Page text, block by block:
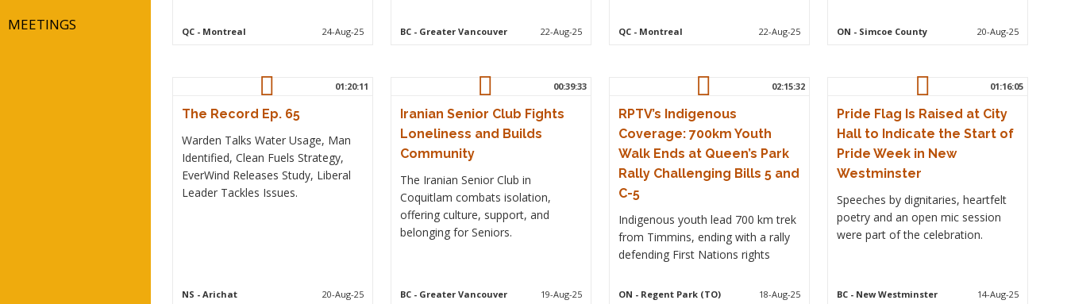
MEETINGS QC- Montreal 24-Aug-25 BC- Greater Vancouver 22-Aug-25 QC- Montreal 22-Aug-25 ON - Simcoe County 20-Aug-25
01:20:11
The Record Ep. 65
Warden Talks Water Usage, Man
Identified, Clean Fuels Strategy,
EverWind Releases Study, Liberal
Leader Tackles Issues.
NS - Arichat 20-Aug-25
00:39:33
Iranian Senior Club Fights
Loneliness and Builds
Community
The Iranian Senior Club in
Coquitlam combats isolation,
offering culture, support, and
belonging for Seniors.
BC- Greater Vancouver 19-Aug-25
02:15:32
RPTV’s Indigenous
Coverage: 700km Youth
Walk Ends at Queen’s Park
Rally Challenging Bills 5 and
C-5
Indigenous youth lead 700 km trek
from Timmins, ending with a rally
defending First Nations rights
ON - Regent Park (TO) 18-Aug-25
01:16:05
Pride Flag Is Raised at City
Hall to Indicate the Start of
Pride Week in New
Westminster
Speeches by dignitaries, heartfelt
poetry and an open mic session
were part of the celebration.
BC - New Westminster 14-Aug-25